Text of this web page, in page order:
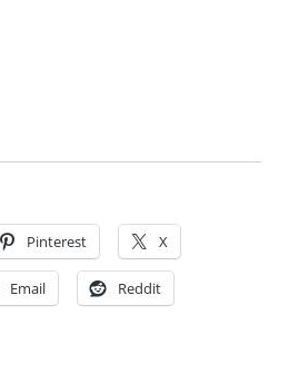
Pinterest X
Email Reddit